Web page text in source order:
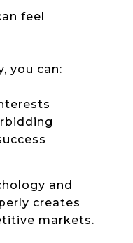
feel
you can:
and
creates
markets.